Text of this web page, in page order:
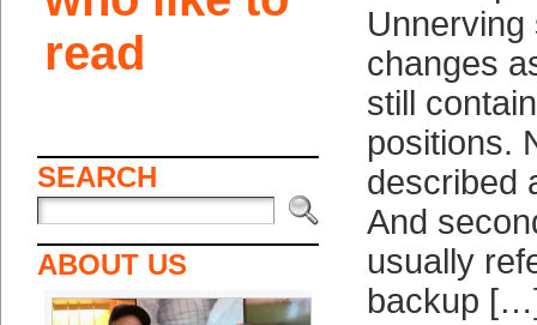
read
SEARCH
ABOUT US
Unnerving
changes
still
positions.
described
And
usually
backup